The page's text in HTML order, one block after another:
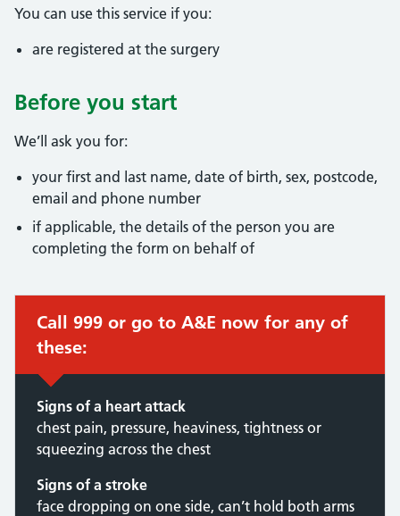
You can use this service if you:
are registered at the surgery
Before you start
We’ll ask you for:
your first and last name, date of birth, sex, postcode,
email and phone number
if applicable, the details of the person you are
completing the form on behalf of
Call 999 or go to A&E now for any of
these:
Signs of a heart attack
chest pain, pressure, heaviness, tightness or
squeezing across the chest
Signs of a stroke
face dropping on one side, can’t hold both arms